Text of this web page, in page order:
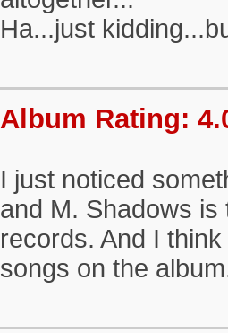
Ha...just
Album Rating:
I just noticed
and M. Shadows
records. And I
songs on the